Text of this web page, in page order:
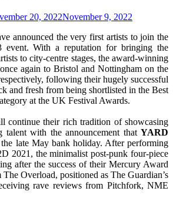
20, 2022November 9, 2022
announced the very first artists to join the
With a reputation for bringing the
to city-centre stages, the award-winning
again to Bristol and Nottingham on the
following their hugely successful
and fresh from being shortlisted in the Best
at the UK Festival Awards.
continue their rich tradition of showcasing
talent with the announcement that YARD
late May bank holiday. After performing
2021, the minimalist post-punk four-piece
after the success of their Mercury Award
Overload, positioned as The Guardian’s
rave reviews from Pitchfork, NME